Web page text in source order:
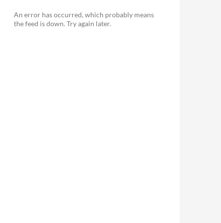
An error has occurred, which probably means
the feed is down. Try again later.